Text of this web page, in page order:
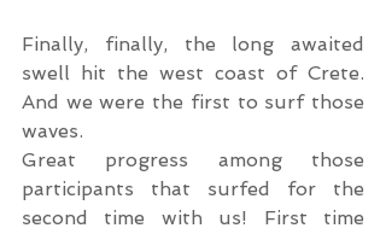
Finally, finally, the long awaited
swell hit the west coast of Crete.
And we were the first to surf those
waves.
Great progress among those
participants that surfed for the
second time with us! First time